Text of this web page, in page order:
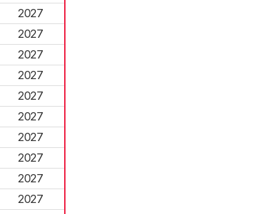
2027
2027
2027
2027
2027
2027
2027
2027
2027
2027